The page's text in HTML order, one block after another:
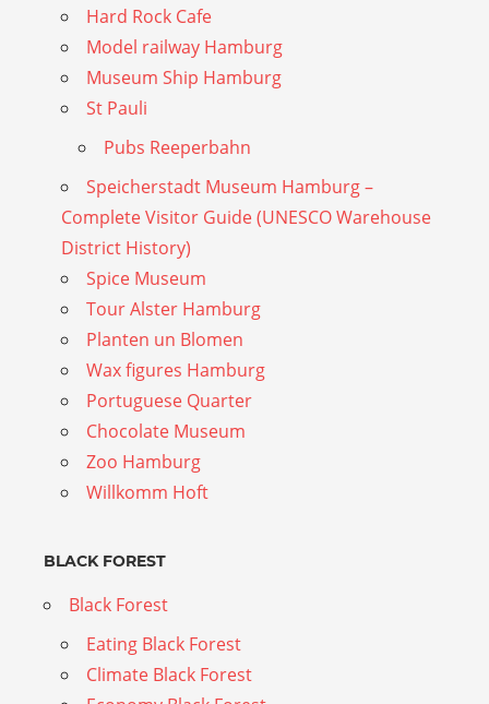
Hard Rock Cafe
Model railway Hamburg
Museum Ship Hamburg
St Pauli
Pubs Reeperbahn
Speicherstadt Museum Hamburg –
Complete Visitor Guide (UNESCO Warehouse
District History)
Spice Museum
Tour Alster Hamburg
Planten un Blomen
Wax figures Hamburg
Portuguese Quarter
Chocolate Museum
Zoo Hamburg
Willkomm Hoft
BLACK FOREST
Black Forest
Eating Black Forest
Climate Black Forest